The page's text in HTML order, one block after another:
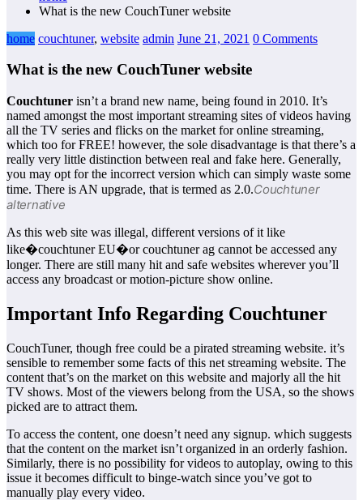
What is the new CouchTuner website
home couchtuner, website admin June 21, 2021 0 Comments
What is the new CouchTuner website
Couchtuner isn’t a brand new name, being found in 2010. It’s
named amongst the most important streaming sites of videos having
all the TV series and flicks on the market for online streaming,
which too for FREE! however, the sole disadvantage is that there’s a
really very little distinction between real and fake here. Generally,
you may opt for the incorrect version which can simply waste some
time. There is AN upgrade, that is termed as 2.0.Couchtuner
alternative
As this web site was illegal, different versions of it like
like�couchtuner EU�or couchtuner ag cannot be accessed any
longer. There are still many hit and safe websites wherever you’ll
access any broadcast or motion-picture show online.
Important Info Regarding Couchtuner
CouchTuner, though free could be a pirated streaming website. it’s
sensible to remember some facts of this net streaming website. The
content that’s on the market on this website and majorly all the hit
TV shows. Most of the viewers belong from the USA, so the shows
picked are to attract them.
To access the content, one doesn’t need any signup. which suggests
that the content on the market isn’t organized in an orderly fashion.
Similarly, there is no possibility for videos to autoplay, owing to this
issue it becomes difficult to binge-watch since you’ve got to
manually play every video.